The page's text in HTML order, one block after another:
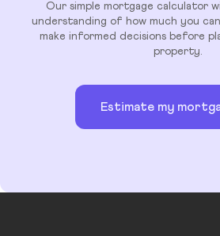
Our simple mortgage calculator
understanding of how much you
make informed decisions before
property.
Estimate my